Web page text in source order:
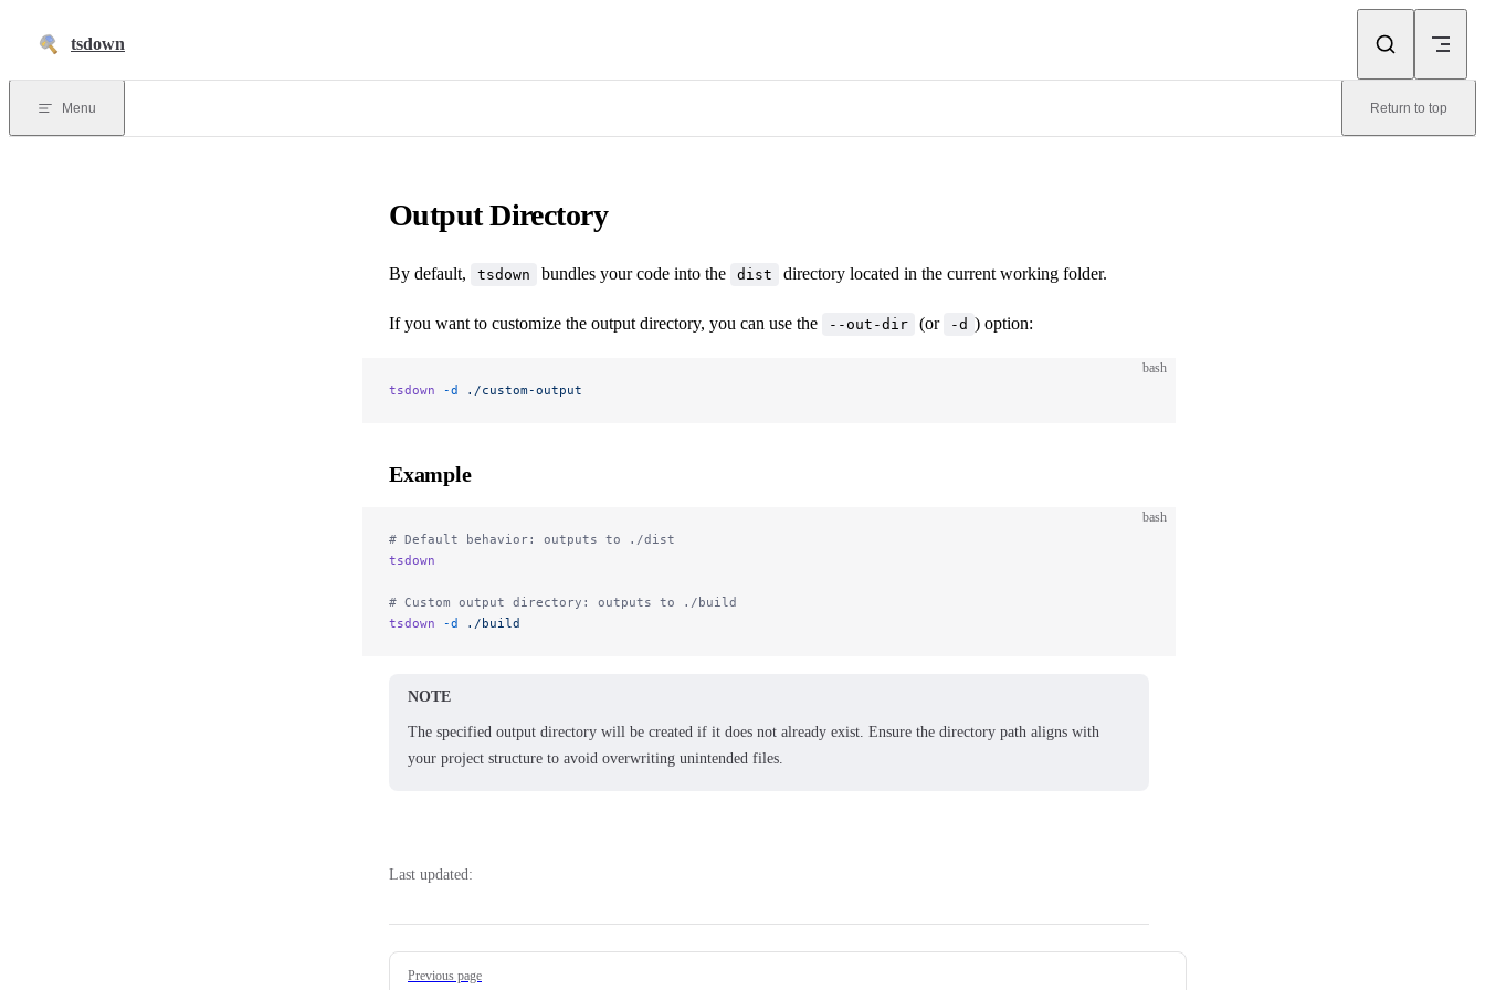
tsdown
Menu Return to top
Output Directory
By default, tsdown bundles your code into the dist directory located in the current working folder.
If you want to customize the output directory, you can use the --out-dir (or -d ) option:
bash
tsdown -d ./custom-output
Example
bash
# Default behavior: outputs to ./dist
tsdown
# Custom output directory: outputs to ./build
tsdown -d ./build
NOTE
The specified output directory will be created if it does not already exist. Ensure the directory path aligns with
your project structure to avoid overwriting unintended files.
Last updated:
Pager
Previous page